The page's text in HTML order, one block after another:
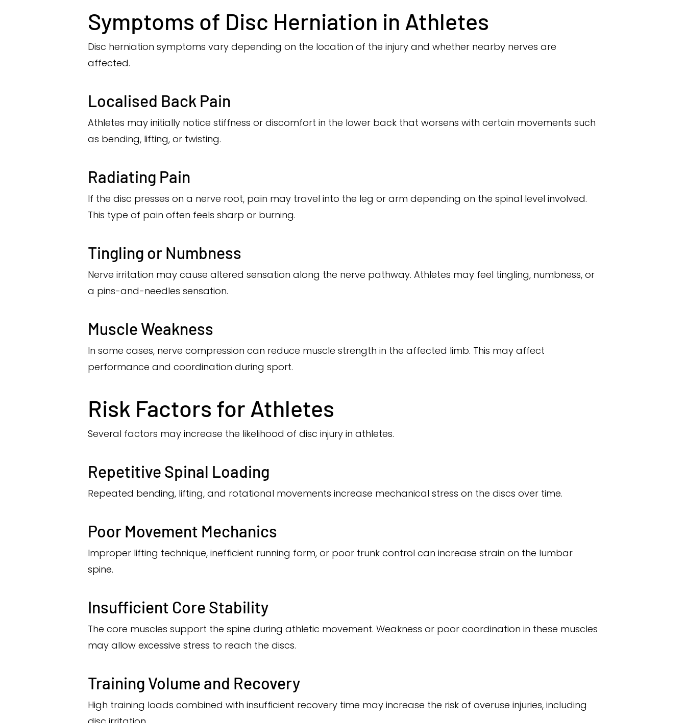
Symptoms of Disc Herniation in Athletes
Disc herniation symptoms vary depending on the location of the injury and whether nearby nerves are
affected.
Localised Back Pain
Athletes may initially notice stiffness or discomfort in the lower back that worsens with certain movements such
as bending, lifting, or twisting.
Radiating Pain
If the disc presses on a nerve root, pain may travel into the leg or arm depending on the spinal level involved.
This type of pain often feels sharp or burning.
Tingling or Numbness
Nerve irritation may cause altered sensation along the nerve pathway. Athletes may feel tingling, numbness, or
a pins-and-needles sensation.
Muscle Weakness
In some cases, nerve compression can reduce muscle strength in the affected limb. This may affect
performance and coordination during sport.
Risk Factors for Athletes
Several factors may increase the likelihood of disc injury in athletes.
Repetitive Spinal Loading
Repeated bending, lifting, and rotational movements increase mechanical stress on the discs over time.
Poor Movement Mechanics
Improper lifting technique, inefficient running form, or poor trunk control can increase strain on the lumbar
spine.
Insufficient Core Stability
The core muscles support the spine during athletic movement. Weakness or poor coordination in these muscles
may allow excessive stress to reach the discs.
Training Volume and Recovery
High training loads combined with insufficient recovery time may increase the risk of overuse injuries, including